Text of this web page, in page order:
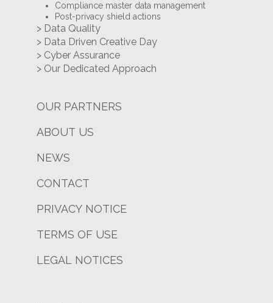
Compliance master data management
Post-privacy shield actions
> Data Quality
> Data Driven Creative Day
> Cyber Assurance
> Our Dedicated Approach
OUR PARTNERS
ABOUT US
NEWS
CONTACT
PRIVACY NOTICE
TERMS OF USE
LEGAL NOTICES